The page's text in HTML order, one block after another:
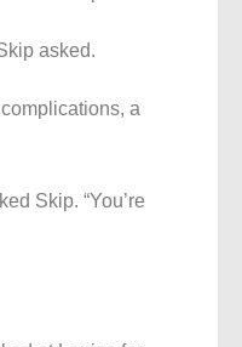
asked.
a
Skip. “You’re